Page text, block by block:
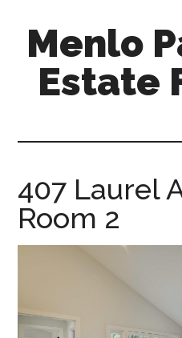
content
primary
sidebar
Menlo
Estate
for-
sale.com
407 Laurel
Room 2